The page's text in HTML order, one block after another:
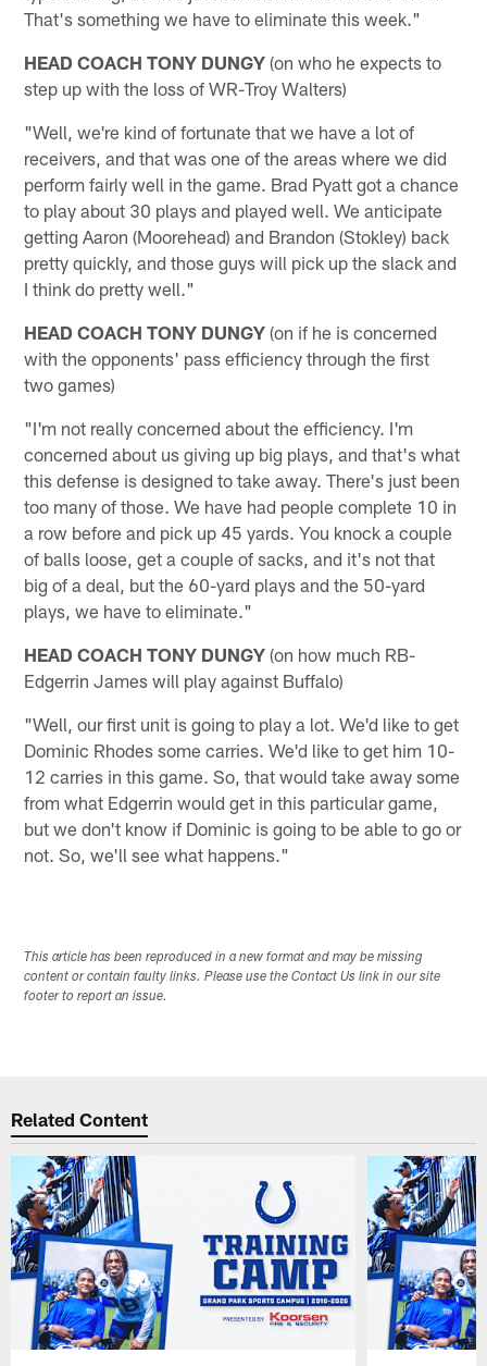
That's something we have to eliminate this week."
HEAD COACH TONY DUNGY (on who he expects to
step up with the loss of WR-Troy Walters)
"Well, we're kind of fortunate that we have a lot of
receivers, and that was one of the areas where we did
perform fairly well in the game. Brad Pyatt got a chance
to play about 30 plays and played well. We anticipate
getting Aaron (Moorehead) and Brandon (Stokley) back
pretty quickly, and those guys will pick up the slack and
I think do pretty well."
HEAD COACH TONY DUNGY (on if he is concerned
with the opponents' pass efficiency through the first
two games)
"I'm not really concerned about the efficiency. I'm
concerned about us giving up big plays, and that's what
this defense is designed to take away. There's just been
too many of those. We have had people complete 10 in
a row before and pick up 45 yards. You knock a couple
of balls loose, get a couple of sacks, and it's not that
big of a deal, but the 60-yard plays and the 50-yard
plays, we have to eliminate."
HEAD COACH TONY DUNGY (on how much RB-
Edgerrin James will play against Buffalo)
"Well, our first unit is going to play a lot. We'd like to get
Dominic Rhodes some carries. We'd like to get him 10-
12 carries in this game. So, that would take away some
from what Edgerrin would get in this particular game,
but we don't know if Dominic is going to be able to go or
not. So, we'll see what happens."
This article has been reproduced in a new format and may be missing
content or contain faulty links. Please use the Contact Us link in our site
footer to report an issue.
Related Content